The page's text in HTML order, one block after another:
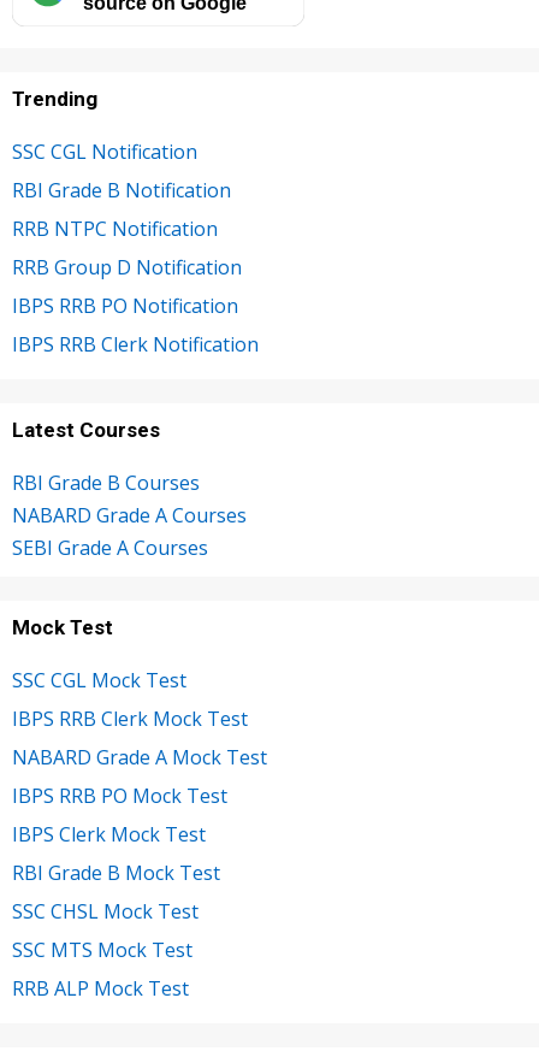
Trending
SSC CGL Notification
RBI Grade B Notification
RRB NTPC Notification
RRB Group D Notification
IBPS RRB PO Notification
IBPS RRB Clerk Notification
Latest Courses
RBI Grade B Courses
NABARD Grade A Courses
SEBI Grade A Courses
Mock Test
SSC CGL Mock Test
IBPS RRB Clerk Mock Test
NABARD Grade A Mock Test
IBPS RRB PO Mock Test
IBPS Clerk Mock Test
RBI Grade B Mock Test
SSC CHSL Mock Test
SSC MTS Mock Test
RRB ALP Mock Test